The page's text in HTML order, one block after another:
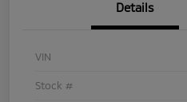
Details
VIN
Stock #